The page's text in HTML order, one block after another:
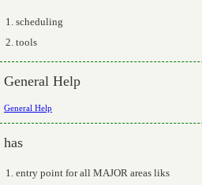
scheduling
tools
General Help
General Help
has
entry point for all MAJOR areas liks